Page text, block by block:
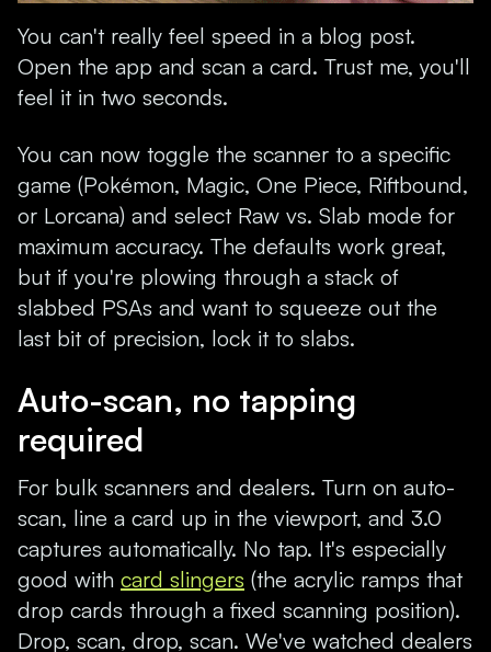
You can't really feel speed in a blog post.
Open the app and scan a card. Trust me, you'll
feel it in two seconds.
You can now toggle the scanner to a specific
game (Pokémon, Magic, One Piece, Riftbound,
or Lorcana) and select Raw vs. Slab mode for
maximum accuracy. The defaults work great,
but if you're plowing through a stack of
slabbed PSAs and want to squeeze out the
last bit of precision, lock it to slabs.
Auto-scan, no tapping
required
For bulk scanners and dealers. Turn on auto-
scan, line a card up in the viewport, and 3.0
captures automatically. No tap. It's especially
good with card slingers (the acrylic ramps that
drop cards through a fixed scanning position).
Drop, scan, drop, scan. We've watched dealers